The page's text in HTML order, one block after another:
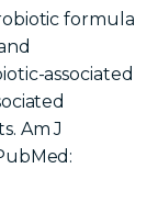
formula
associated
Am J